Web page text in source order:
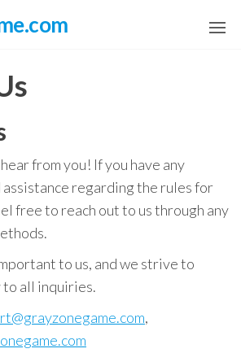
from you! If you have any
regarding the rules for
free to reach out to us through any
to us, and we strive to
all inquiries.
,